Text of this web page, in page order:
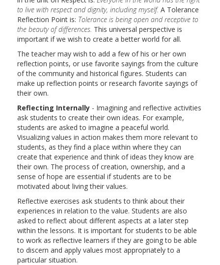
to live with respect and dignity, including myself. A Tolerance
Reflection Point is: Tolerance is being open and receptive to
the beauty of differences. This universal perspective is
important if we wish to create a better world for all.
The teacher may wish to add a few of his or her own
reflection points, or use favorite sayings from the culture
of the community and historical figures. Students can
make up reflection points or research favorite sayings of
their own.
Reflecting Internally - Imagining and reflective activities
ask students to create their own ideas. For example,
students are asked to imagine a peaceful world.
Visualizing values in action makes them more relevant to
students, as they find a place within where they can
create that experience and think of ideas they know are
their own. The process of creation, ownership, and a
sense of hope are essential if students are to be
motivated about living their values.
Reflective exercises ask students to think about their
experiences in relation to the value. Students are also
asked to reflect about different aspects at a later step
within the lessons. It is important for students to be able
to work as reflective learners if they are going to be able
to discern and apply values most appropriately to a
particular situation.